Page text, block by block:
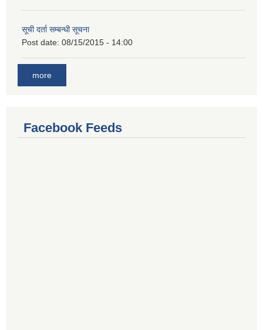
सूची दर्ता सम्बन्धी सूचना
Post date: 08/15/2015 - 14:00
more
Facebook Feeds